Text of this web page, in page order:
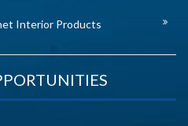
Interior Products